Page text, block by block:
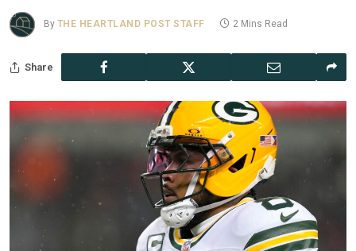
By THE HEARTLAND POST STAFF 2 Mins Read
Share